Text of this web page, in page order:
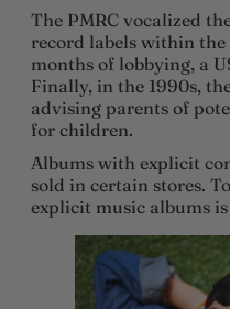
The PMRC vocalized
record labels within
months of lobbying, a
Finally, in the 1990s,
advising parents of
for children.
Albums with explicit
sold in certain stores.
explicit music albums